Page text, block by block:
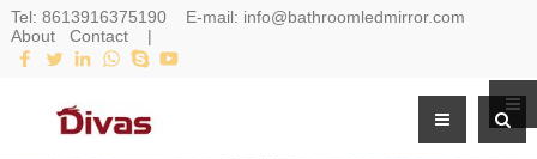
Tel: 8613916375190E-mail: info@bathroomledmirror.com
About
Contact|